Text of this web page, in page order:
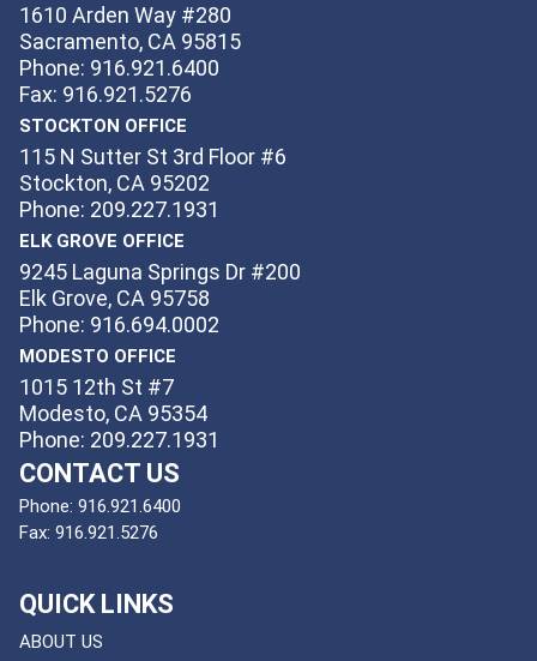
1610 Arden Way #280
Sacramento, CA 95815
Phone: 916.921.6400
Fax: 916.921.5276
STOCKTON OFFICE
115 N Sutter St 3rd Floor #6
Stockton, CA 95202
Phone: 209.227.1931
ELK GROVE OFFICE
9245 Laguna Springs Dr #200
Elk Grove, CA 95758
Phone: 916.694.0002
MODESTO OFFICE
1015 12th St #7
Modesto, CA 95354
Phone: 209.227.1931
CONTACT US
Phone: 916.921.6400
Fax: 916.921.5276
QUICK LINKS
ABOUT US